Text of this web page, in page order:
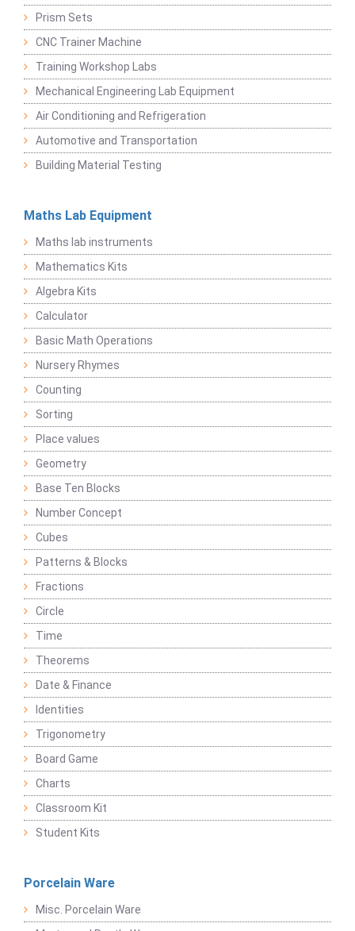
Prism Sets
CNC Trainer Machine
Training Workshop Labs
Mechanical Engineering Lab Equipment
Air Conditioning and Refrigeration
Automotive and Transportation
Building Material Testing
Maths Lab Equipment
Maths lab instruments
Mathematics Kits
Algebra Kits
Calculator
Basic Math Operations
Nursery Rhymes
Counting
Sorting
Place values
Geometry
Base Ten Blocks
Number Concept
Cubes
Patterns & Blocks
Fractions
Circle
Time
Theorems
Date & Finance
Identities
Trigonometry
Board Game
Charts
Classroom Kit
Student Kits
Porcelain Ware
Misc. Porcelain Ware